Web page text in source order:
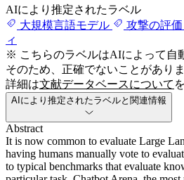
AIにより推定されたラベル
大規模言語モデル
攻撃の評価
ィ
※ こちらのラベルはAIによって自
そのため、正確でないことがありま
詳細は文献データベースについて
AIにより推定されたラベルと関連情報
Abstract
It is now common to evaluate Large
having humans manually vote to
to typical benchmarks that evaluate